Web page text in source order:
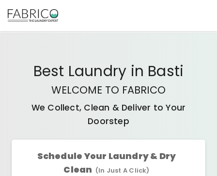
Best Laundry in Basti
WELCOME TO FABRICO
We Collect, Clean & Deliver to Your
Doorstep
Schedule Your Laundry & Dry
Clean (In Just A Click)